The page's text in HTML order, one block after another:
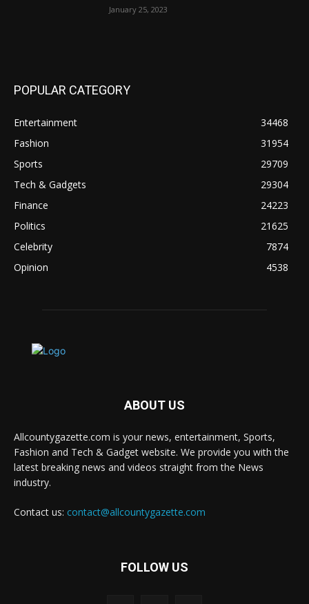
January 25, 2023
POPULAR CATEGORY
Entertainment
34468
Fashion
31954
Sports
29709
Tech & Gadgets
29304
Finance
24223
Politics
21625
Celebrity
7874
Opinion
4538
ABOUT US
Allcountygazette.com is your news, entertainment, Sports,
Fashion and Tech & Gadget website. We provide you with the
latest breaking news and videos straight from the News
industry.
Contact us: contact@allcountygazette.com
FOLLOW US